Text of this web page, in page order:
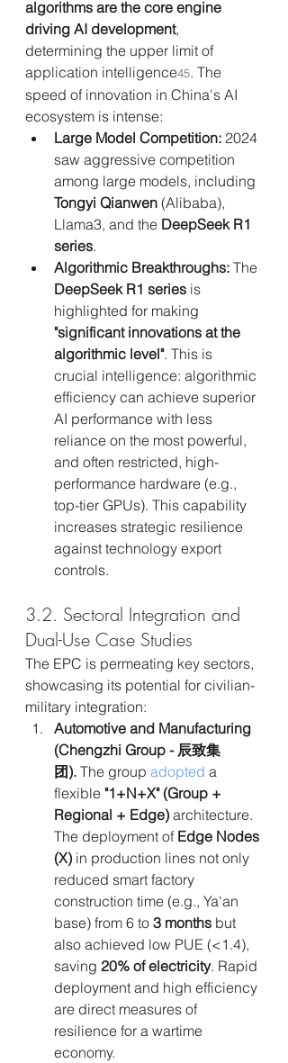
algorithms are the core engine
driving AI development,
determining the upper limit of
application intelligence45. The
speed of innovation in China's AI
ecosystem is intense:
Large Model Competition: 2024
saw aggressive competition
among large models, including
Tongyi Qianwen (Alibaba),
Llama3, and the DeepSeek R1
series.
Algorithmic Breakthroughs: The
DeepSeek R1 series is
highlighted for making
"significant innovations at the
algorithmic level". This is
crucial intelligence: algorithmic
efficiency can achieve superior
AI performance with less
reliance on the most powerful,
and often restricted, high-
performance hardware (e.g.,
top-tier GPUs). This capability
increases strategic resilience
against technology export
controls.
3.2. Sectoral Integration and
Dual-Use Case Studies
The EPC is permeating key sectors,
showcasing its potential for civilian-
military integration:
Automotive and Manufacturing
(Chengzhi Group - 辰致集
团). The group adopted a
flexible "1+N+X" (Group +
Regional + Edge) architecture.
The deployment of Edge Nodes
(X) in production lines not only
reduced smart factory
construction time (e.g., Ya'an
base) from 6 to 3 months but
also achieved low PUE (<1.4),
saving 20% of electricity. Rapid
deployment and high efficiency
are direct measures of
resilience for a wartime
economy.